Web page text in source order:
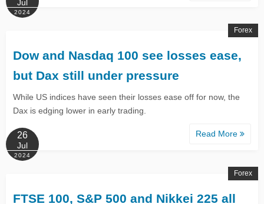
Jul
2024
Dow and Nasdaq 100 see losses ease,
but Dax still under pressure
While US indices have seen their losses ease off for now, the
Dax is edging lower in early trading.
Read More
Forex
26
Jul
2024
FTSE 100, S&P 500 and Nikkei 225 all
Forex